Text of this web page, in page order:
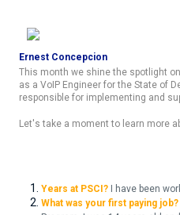
Ernest Concepcion
This month we shine the spotlight
as a VoIP Engineer for the State of
responsible for implementing and
Let's take a moment to learn more
Years at PSCI?
I have been
What was your first paying job?